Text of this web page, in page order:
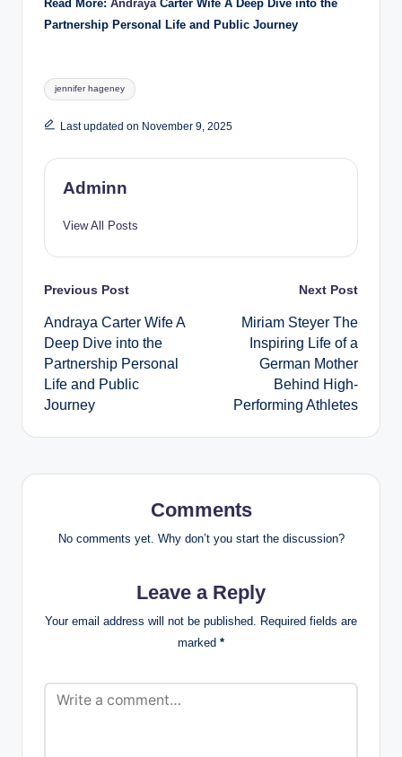
Read More: AndrayaCarter Wife A Deep Dive into the
Partnership Personal Life and Public Journey
Tags:
jennifer hageney
Last updated on November 9, 2025
Adminn
View All Posts
Post
navigation
Previous Post
Andraya Carter Wife A
Deep Dive into the
Partnership Personal
Life and Public
Journey
Next Post
Miriam Steyer The
Inspiring Life of a
German Mother
Behind High-
Performing Athletes
Comments
No comments yet. Why don’t you start the discussion?
Leave a Reply
Your email address will not be published. Required fields are
marked *